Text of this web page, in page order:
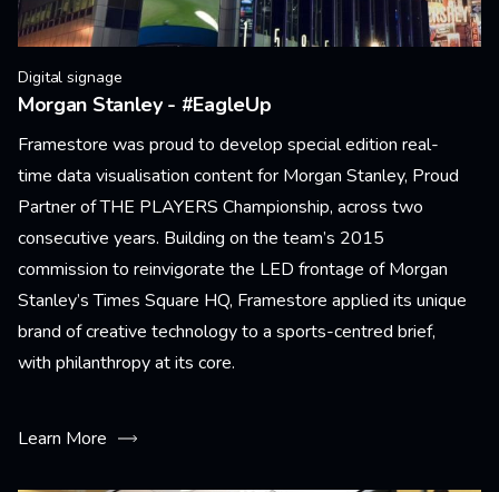
Digital signage
Morgan Stanley - #EagleUp
Framestore was proud to develop special edition real-
time data visualisation content for Morgan Stanley, Proud
Partner of THE PLAYERS Championship, across two
consecutive years. Building on the team’s 2015
commission to reinvigorate the LED frontage of Morgan
Stanley’s Times Square HQ, Framestore applied its unique
brand of creative technology to a sports-centred brief,
with philanthropy at its core.
Learn More